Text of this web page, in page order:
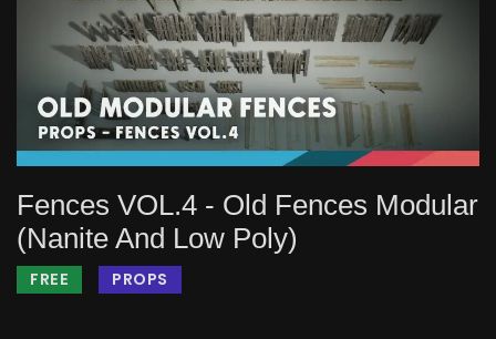
Fences VOL.4 - Old Fences Modular
(Nanite And Low Poly)
FREE PROPS